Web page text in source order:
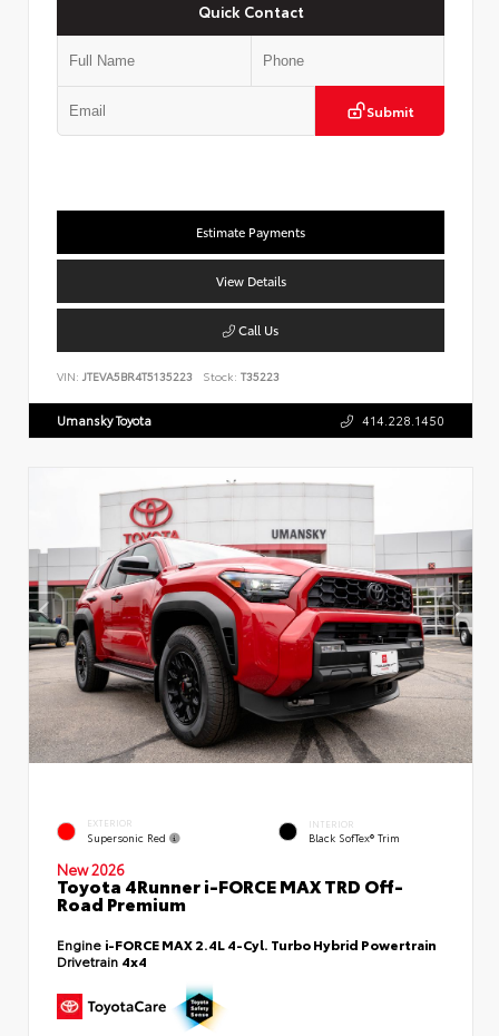
Quick Contact
Submit
Estimate Payments
View Details
Call Us
VIN: JTEVA5BR4T5135223 Stock: T35223
Umansky Toyota 414.228.1450
EXTERIOR
Supersonic Red
INTERIOR
Black SofTex® Trim
New 2026
Toyota 4Runner i-FORCE MAX TRD Off-
Road Premium
Engine i-FORCE MAX 2.4L 4-Cyl. Turbo Hybrid Powertrain
Drivetrain 4x4